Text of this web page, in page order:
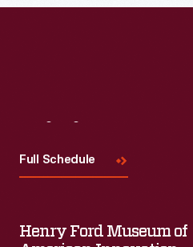
Full Schedule
Henry Ford Museum of